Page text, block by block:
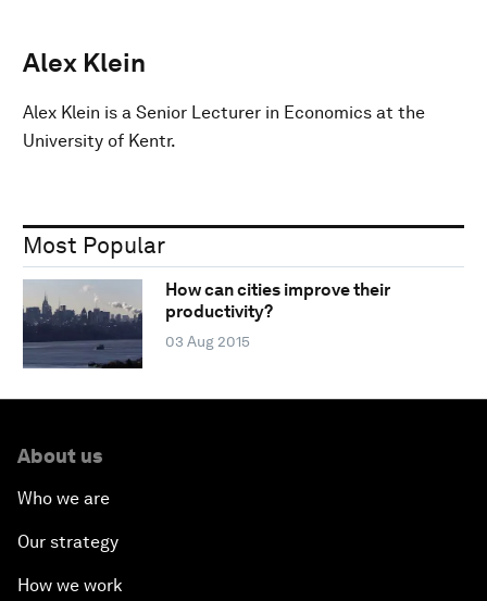
Alex Klein
Alex Klein is a Senior Lecturer in Economics at the
University of Kentr.
Most Popular
How can cities improve their
productivity?
03 Aug 2015
About us
Who we are
Our strategy
How we work